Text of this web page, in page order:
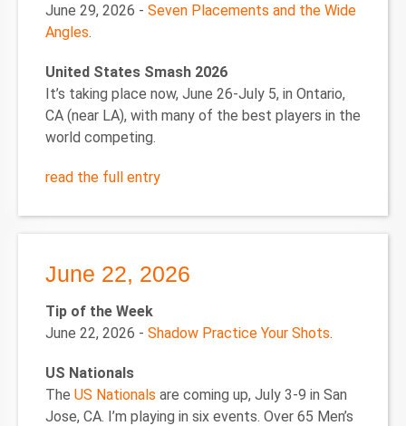
June 29, 2026 - Seven Placements and the Wide
Angles.
United States Smash 2026
It’s taking place now, June 26-July 5, in Ontario,
CA (near LA), with many of the best players in the
world competing.
read the full entry
June 22, 2026
Tip of the Week
June 22, 2026 - Shadow Practice Your Shots.
US Nationals
The US Nationals are coming up, July 3-9 in San
Jose, CA. I’m playing in six events. Over 65 Men’s